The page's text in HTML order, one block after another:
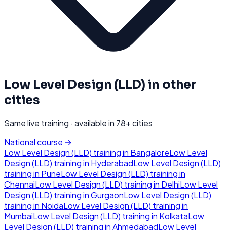
Low Level Design (LLD) in other
cities
Same live training · available in 78+ cities
National course →
Low Level Design (LLD) training in BangaloreLow Level
Design (LLD) training in HyderabadLow Level Design (LLD)
training in PuneLow Level Design (LLD) training in
ChennaiLow Level Design (LLD) training in DelhiLow Level
Design (LLD) training inGurgaonLow Level Design (LLD)
training in NoidaLow Level Design (LLD) training in
MumbaiLow Level Design (LLD) training in KolkataLow
Level Design (LLD) training inAhmedabadLow Level